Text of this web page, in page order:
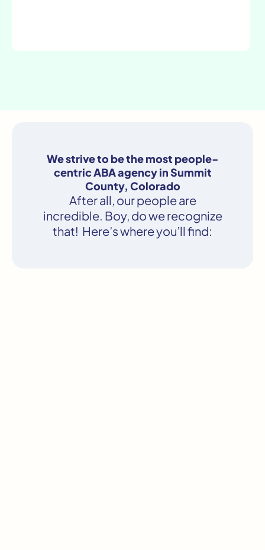
We strive to be the most people-
centric ABA agency in Summit
County, Colorado
After all, our people are
incredible. Boy, do we recognize
that! Here’s where you’ll find: